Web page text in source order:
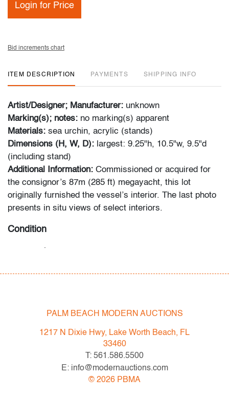
Login for Price
Bid increments chart
ITEM DESCRIPTION PAYMENTS SHIPPING INFO
Artist/Designer; Manufacturer: unknown
Marking(s); notes: no marking(s) apparent
Materials: sea urchin, acrylic (stands)
Dimensions (H, W, D): largest: 9.25"h, 10.5"w, 9.5"d
(including stand)
Additional Information: Commissioned or acquired for
the consignor’s 87m (285 ft) megayacht, this lot
originally furnished the vessel’s interior. The last photo
presents in situ views of select interiors.
Condition
the condition of objects are only for general guidance
and do not constitute a representation, warranty or
assumption of liability by Palm Beach Modern Auctions.
PBMA strives to provide as much information as
possible about items, including multiple photos,
dimensions and condition reports. Some condition
PALM BEACH MODERN AUCTIONS
1217 N Dixie Hwy, Lake Worth Beach, FL
33460
T: 561.586.5500
E: info@modernauctions.com
© 2026 PBMA